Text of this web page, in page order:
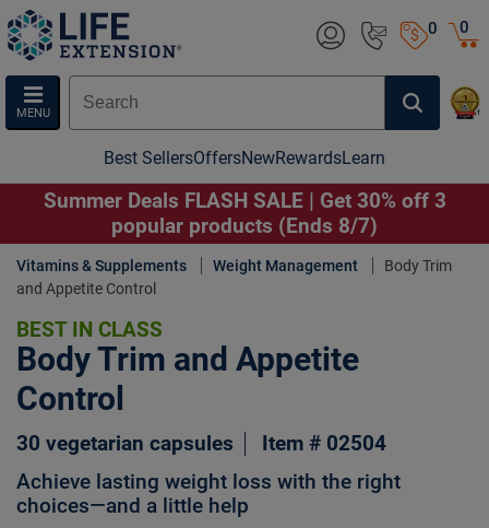
0
MENU
0
Best SellersOffersNewRewardsLearn
Summer Deals FLASH SALE | Get 30% off 3
popular products (Ends 8/7)
Vitamins & Supplements Weight Management
Body Trim
and Appetite Control
BEST IN CLASS
Body Trim and Appetite
Control
30 vegetarian capsules Item # 02504
Achieve lasting weight loss with the right
choices—and a little help